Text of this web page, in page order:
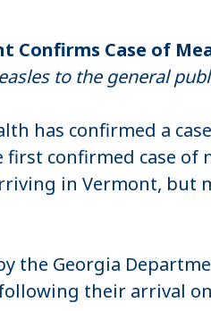
Confirms Case of
to the general
has confirmed a
confirmed case of
in Vermont,
the Georgia
their arrival